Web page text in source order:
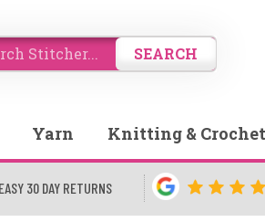
SEARCH
Yarn Knitting & Crochet
EASY 30 DAY RETURNS